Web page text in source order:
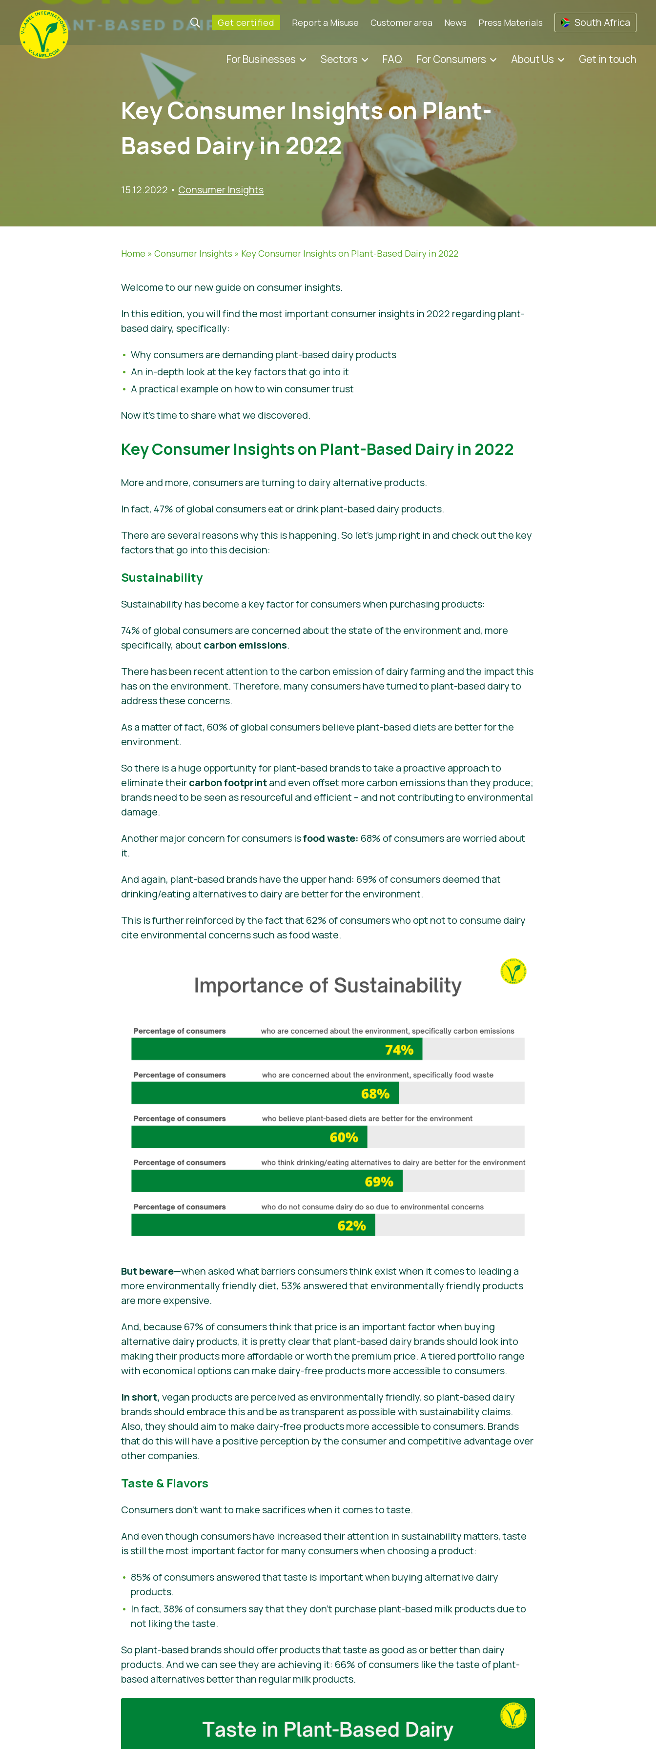
Get certified Report a Misuse Customer area News Press Materials South Africa
For Businesses Sectors FAQ For Consumers About Us Get in touch
Key Consumer Insights on Plant-
Based Dairy in 2022
15.12.2022 • Consumer Insights
Home »Consumer Insights » Key Consumer Insights on Plant-Based Dairy in 2022
Welcome to our new guide on consumer insights.
In this edition, you will find the most important consumer insights in 2022 regarding plant-
based dairy, specifically:
Why consumers are demanding plant-based dairy products
An in-depth look at the key factors that go into it
A practical example on how to win consumer trust
Now it’s time to share what we discovered.
Key Consumer Insights on Plant-Based Dairy in 2022
More and more, consumers are turning to dairy alternative products.
In fact, 47% of global consumers eat or drink plant-based dairy products.
There are several reasons why this is happening. So let’s jump right in and check out the key
factors that go into this decision:
Sustainability
Sustainability has become a key factor for consumers when purchasing products:
74% of global consumers are concerned about the state of the environment and, more
specifically, about carbon emissions.
There has been recent attention to the carbon emission of dairy farming and the impact this
has on the environment. Therefore, many consumers have turned to plant-based dairy to
address these concerns.
As a matter of fact, 60% of global consumers believe plant-based diets are better for the
environment.
So there is a huge opportunity for plant-based brands to take a proactive approach to
eliminate theircarbon footprintand even offset more carbon emissions than they produce;
brands need to be seen as resourceful and efficient – and not contributing to environmental
damage.
Another major concern for consumers isfood waste: 68% of consumers are worried about
it.
And again, plant-based brands have the upper hand: 69% of consumers deemed that
drinking/eating alternatives to dairy are better for the environment.
This is further reinforced by the fact that 62% of consumers who opt not to consume dairy
cite environmental concerns such as food waste.
But beware—when asked what barriers consumers think exist when it comes to leading a
more environmentally friendly diet, 53% answered that environmentally friendly products
are more expensive.
And, because 67% of consumers think that price is an important factor when buying
alternative dairy products, it is pretty clear that plant-based dairy brands should look into
making their products more affordable or worth the premium price. A tiered portfolio range
with economical options can make dairy-free products more accessible to consumers.
In short, vegan products are perceived as environmentally friendly, so plant-based dairy
brands should embrace this and be as transparent as possible with sustainability claims.
Also, they should aim to make dairy-free products more accessible to consumers. Brands
that do this will have a positive perception by the consumer and competitive advantage over
other companies.
Taste & Flavors
Consumers don’t want to make sacrifices when it comes to taste.
And even though consumers have increased their attention in sustainability matters, taste
is still the most important factor for many consumers when choosing a product:
85% of consumers answered that taste is important when buying alternative dairy
products.
In fact, 38% of consumers say that they don’t purchase plant-based milk products due to
not liking the taste.
So plant-based brands should offer products that taste as good as or better than dairy
products. And we can see they are achieving it: 66% of consumers like the taste of plant-
based alternatives better than regular milk products.